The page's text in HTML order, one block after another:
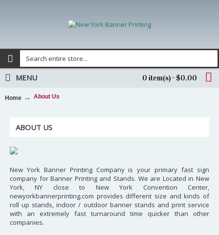
0 item(s) - $0.00
MENU
Home About Us
ABOUT US
New York Banner Printing Company is your primary fast sign
company for Banner Printing and Stands. We are Located in New
York, NY close to New York Convention Center,
newyorkbannerprinting.com provides different size and kinds of
roll up stands, indoor / outdoor banner stands and print service
with an extremely fast turnaround time quicker than other
companies.